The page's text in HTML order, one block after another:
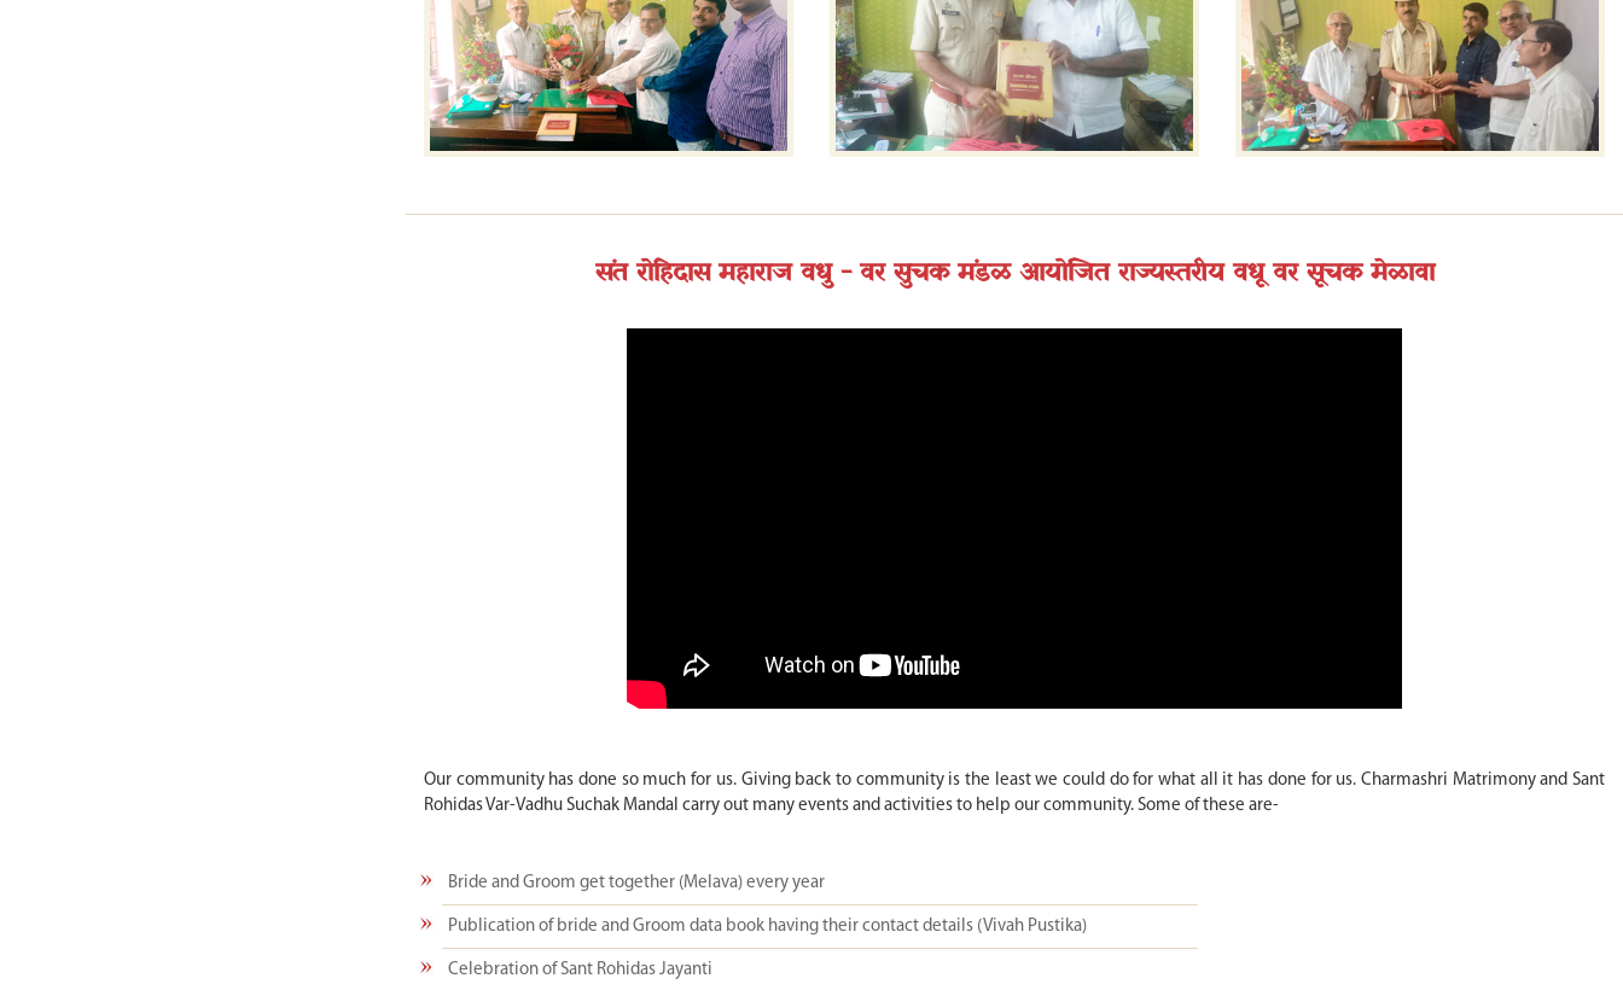
संत रोहिदास महाराज वधु - वर सुचक मंडळ आयोजित राज्यस्तरीय वधू वर सूचक मेळावा
Our community has done so much for us. Giving back to community is the least we could do for what all it has done for us. Charmashri Matrimony and Sant
Rohidas Var-Vadhu Suchak Mandal carry out many events and activities to help our community. Some of these are-
Bride and Groom get together (Melava) every year
Publication of bride and Groom data book having their contact details (Vivah Pustika)
Celebration of Sant Rohidas Jayanti